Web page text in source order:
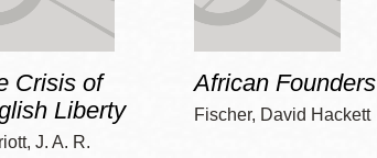
Crisis of
Liberty
J. A. R.
African Founders
Fischer, David Hackett